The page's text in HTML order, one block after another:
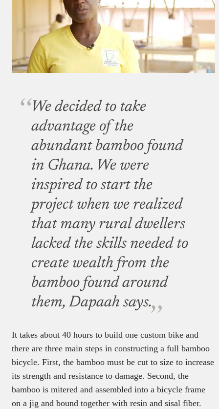
We decided to take
advantage of the
abundant bamboo found
in Ghana. We were
inspired to start the
project when we realized
that many rural dwellers
lacked the skills needed to
create wealth from the
bamboo found around
them, Dapaah says.
It takes about 40 hours to build one custom bike and
there are three main steps in constructing a full bamboo
bicycle. First, the bamboo must be cut to size to increase
its strength and resistance to damage. Second, the
bamboo is mitered and assembled into a bicycle frame
on a jig and bound together with resin and sisal fiber.